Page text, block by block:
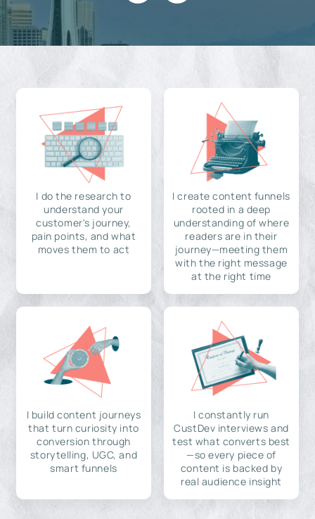
I do the research to
understand your
customer's journey,
pain points, and what
moves them to act
I create content funnels
rooted in a deep
understanding of where
readers are in their
journey—meeting them
with the right message
at the right time
I build content journeys
that turn curiosity into
conversion through
storytelling, UGC, and
smart funnels
I constantly run
CustDev interviews and
test what converts best
—so every piece of
content is backed by
real audience insight